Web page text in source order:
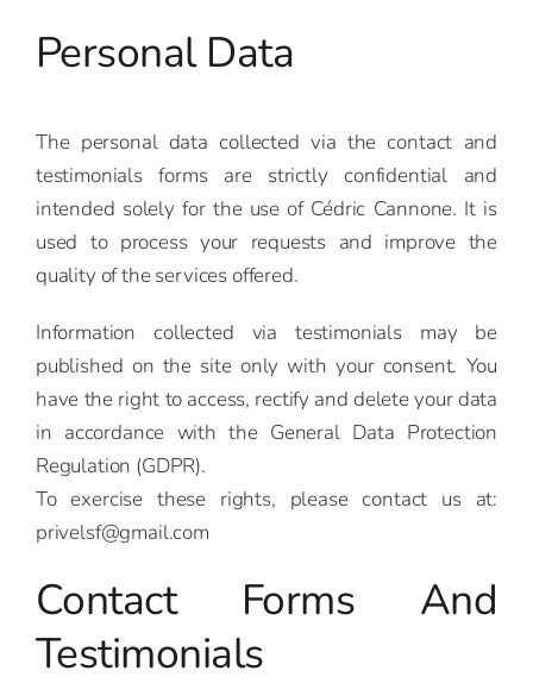
Personal Data
The personal data collected via the contact and
testimonials forms are strictly confidential and
intended solely for the use of Cédric Cannone. It is
used to process your requests and improve the
quality of the services offered.
Information collected via testimonials may be
published on the site only with your consent. You
have the right to access, rectify and delete your data
in accordance with the General Data Protection
Regulation (GDPR).
To exercise these rights, please contact us at:
privelsf@gmail.com
Contact Forms And
Testimonials